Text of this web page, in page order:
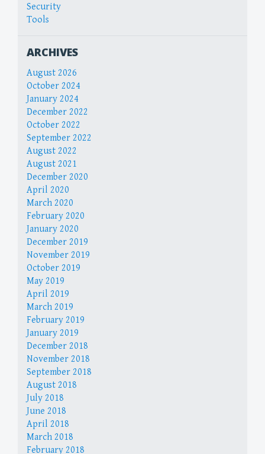
Security
Tools
ARCHIVES
August 2026
October 2024
January 2024
December 2022
October 2022
September 2022
August 2022
August 2021
December 2020
April 2020
March 2020
February 2020
January 2020
December 2019
November 2019
October 2019
May 2019
April 2019
March 2019
February 2019
January 2019
December 2018
November 2018
September 2018
August 2018
July 2018
June 2018
April 2018
March 2018
February 2018